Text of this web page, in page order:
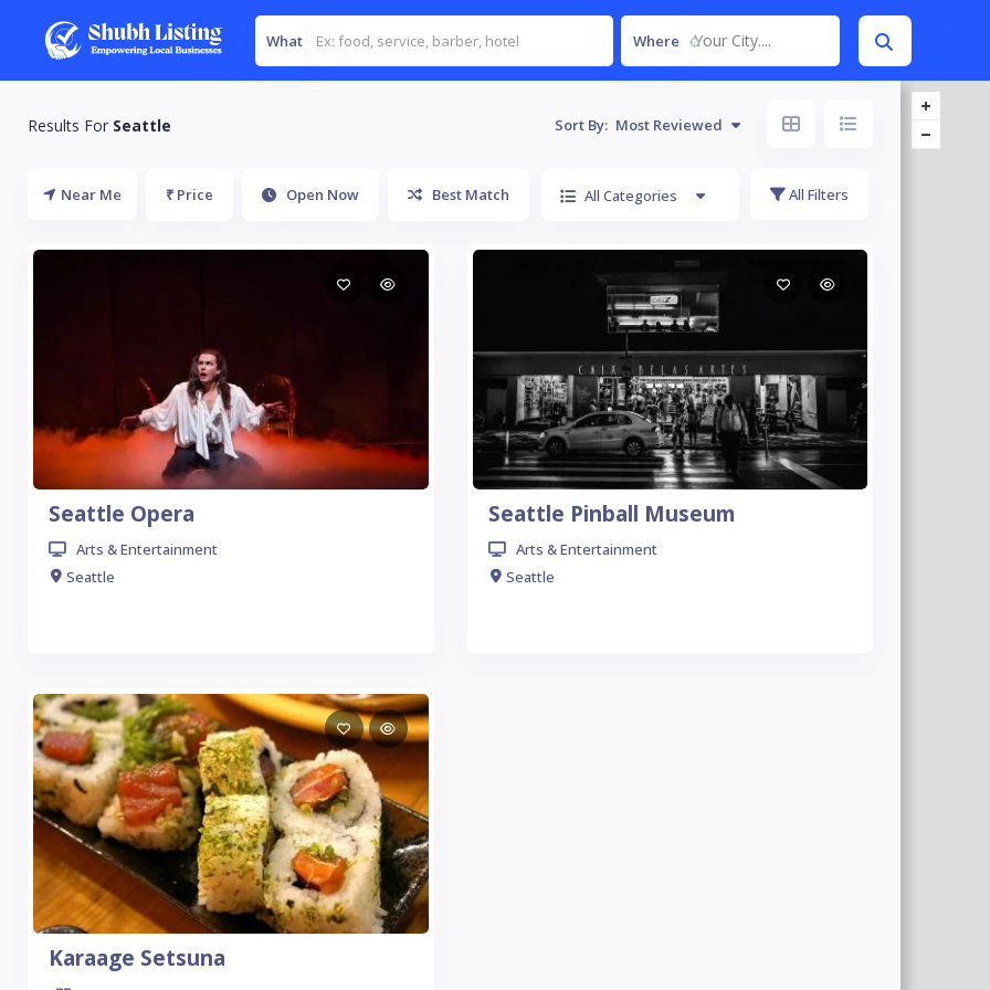
What Where Your City....
Results For Seattle Sort By: Most Reviewed
Near Me ₹ Price Open Now Best Match All Categories All Filters
Seattle Opera
Arts & Entertainment
Seattle
Seattle Pinball Museum
Arts & Entertainment
Seattle
Karaage Setsuna